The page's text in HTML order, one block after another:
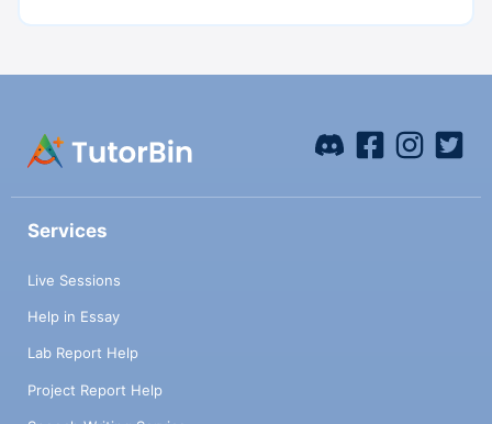
Services
Live Sessions
Help in Essay
Lab Report Help
Project Report Help